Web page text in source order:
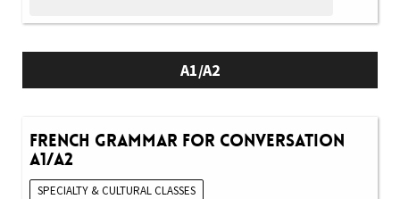
A1/A2
French Grammar for Conversation
A1/A2
SPECIALTY & CULTURAL CLASSES